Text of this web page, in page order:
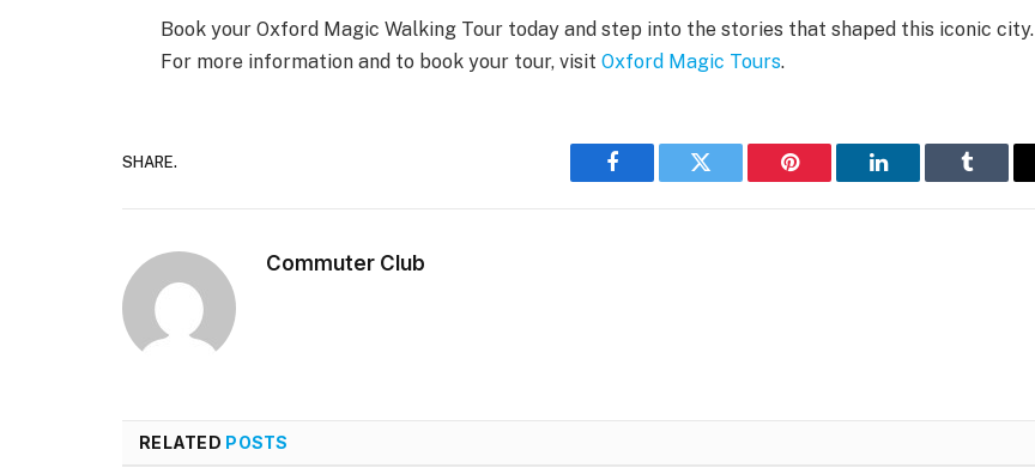
Book your Oxford Magic Walking Tour today and step into the stories that shaped this iconic city.
For more information and to book your tour, visitOxford Magic Tours.
SHARE.
Facebook Twitter Pinterest LinkedIn Tumblr
Commuter Club
RELATED POSTS